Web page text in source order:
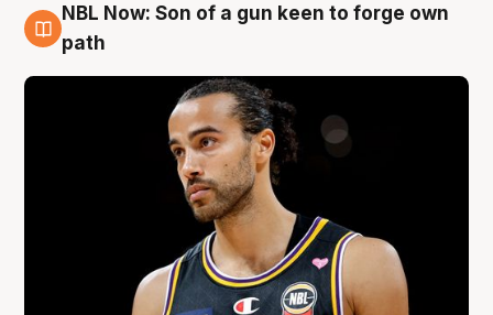
5 Aug
NBL Now: Son of a gun keen to forge own
path